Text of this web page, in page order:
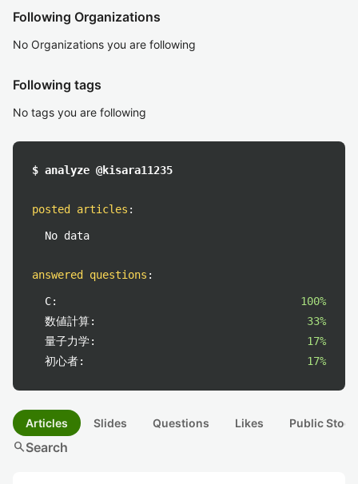
Following Organizations
No Organizations you are following
Following tags
No tags you are following
$ analyze @kisara11235
posted articles :
No data
answered questions :
C:
100%
数値計算:
33%
量子力学:
17%
初心者:
17%
Articles Slides Questions Likes Public
searchSearch